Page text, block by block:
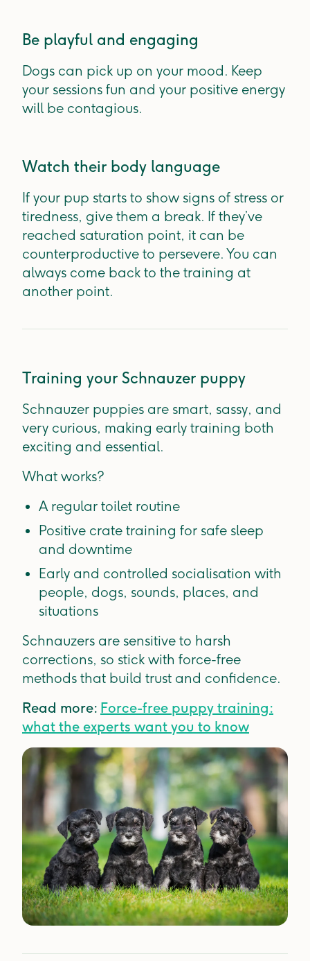
Be playful and engaging
Dogs can pick up on your mood. Keep
your sessions fun and your positive energy
will be contagious.
Watch their body language
If your pup starts to show signs of stress or
tiredness, give them a break. If they’ve
reached saturation point, it can be
counterproductive to persevere. You can
always come back to the training at
another point.
Training your Schnauzer puppy
Schnauzer puppies are smart, sassy, and
very curious, making early training both
exciting and essential.
What works?
A regular toilet routine
Positive crate training for safe sleep
and downtime
Early and controlled socialisation with
people, dogs, sounds, places, and
situations
Schnauzers are sensitive to harsh
corrections, so stick with force-free
methods that build trust and confidence.
Read more: Force-free puppy training:
what the experts want you to know